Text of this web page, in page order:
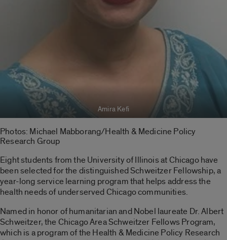
Amira Kefi
Photos: Michael Mabborang/Health & Medicine Policy
Research Group
Eight students from the University of Illinois at Chicago have
been selected for the distinguished Schweitzer Fellowship, a
year-long service learning program that helps address the
health needs of underserved Chicago communities.
Named in honor of humanitarian and Nobel laureate Dr. Albert
Schweitzer, the Chicago Area Schweitzer Fellows Program,
which is a program of the Health & Medicine Policy Research